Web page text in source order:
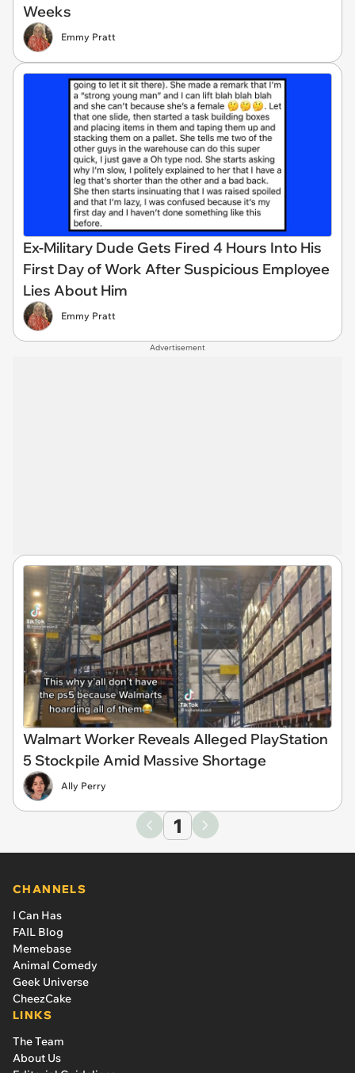
Weeks
Emmy Pratt
Ex-Military Dude Gets Fired 4 Hours Into His
First Day of Work After Suspicious Employee
Lies About Him
Emmy Pratt
Advertisement
Walmart Worker Reveals Alleged PlayStation
5 Stockpile Amid Massive Shortage
Ally Perry
1
CHANNELS
I Can Has
FAIL Blog
Memebase
Animal Comedy
Geek Universe
CheezCake
LINKS
The Team
About Us